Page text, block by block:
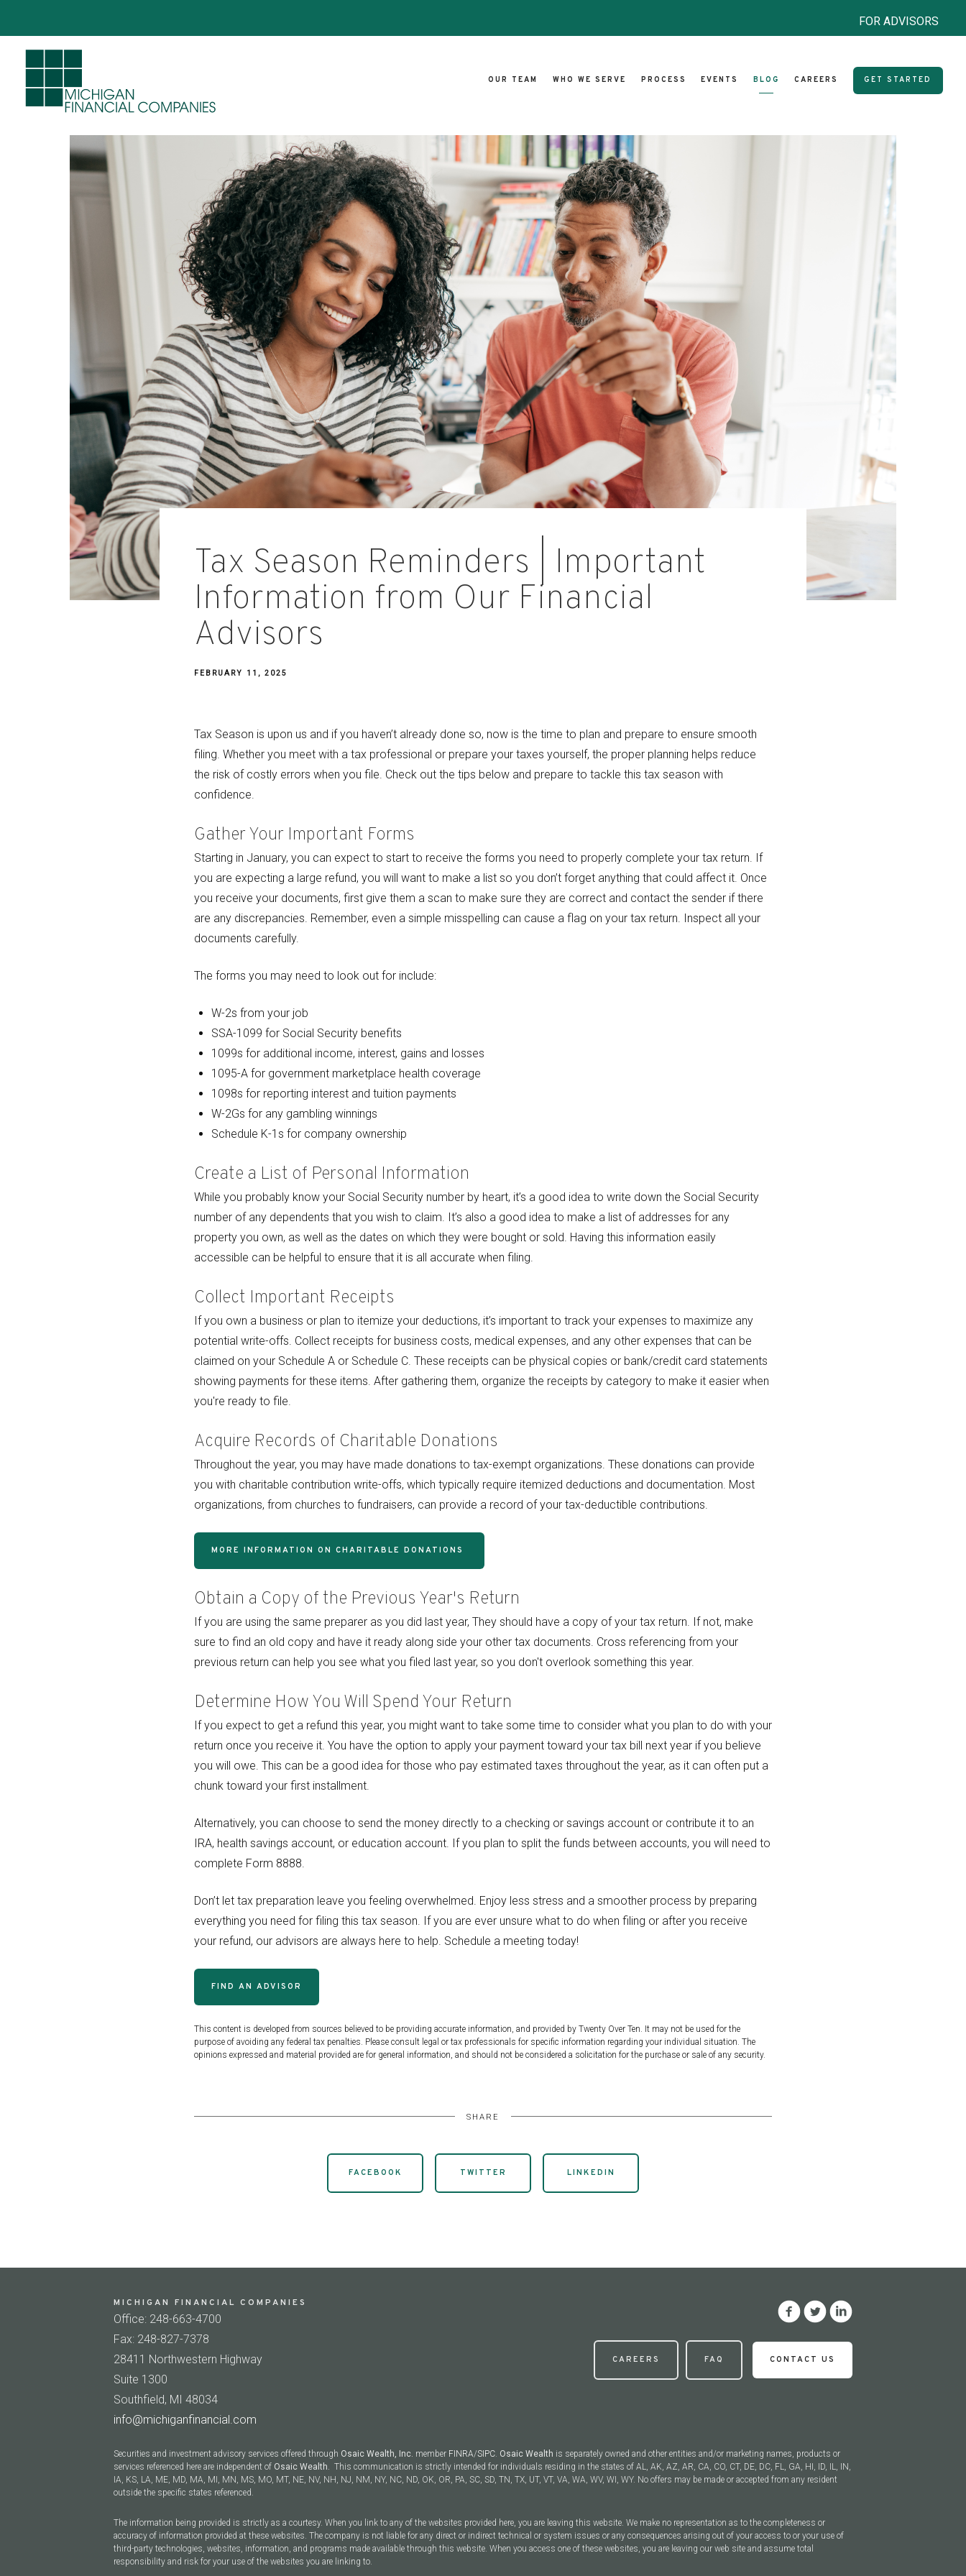
OUR TEAM WHO WE SERVE PROCESS EVENTS BLOG CAREERS GET STARTED
Tax Season Reminders | Important
Information from Our Financial
Advisors
FEBRUARY 11, 2025
Tax Season is upon us and if you haven’t already done so, now is the time to plan and prepare to ensure smooth
filing. Whether you meet with a tax professional or prepare your taxes yourself, the proper planning helps reduce
the risk of costly errors when you file. Check out the tips below and prepare to tackle this tax season with
confidence.
Gather Your Important Forms
Starting in January, you can expect to start to receive the forms you need to properly complete your tax return. If
you are expecting a large refund, you will want to make a list so you don’t forget anything that could affect it. Once
you receive your documents, first give them a scan to make sure they are correct and contact the sender if there
are any discrepancies. Remember, even a simple misspelling can cause a flag on your tax return. Inspect all your
documents carefully.
The forms you may need to look out for include:
W-2s from your job
SSA-1099 for Social Security benefits
1099s for additional income, interest, gains and losses
1095-A for government marketplace health coverage
1098s for reporting interest and tuition payments
W-2Gs for any gambling winnings
Schedule K-1s for company ownership
Create a List of Personal Information
While you probably know your Social Security number by heart, it’s a good idea to write down the Social Security
number of any dependents that you wish to claim. It’s also a good idea to make a list of addresses for any
property you own, as well as the dates on which they were bought or sold. Having this information easily
accessible can be helpful to ensure that it is all accurate when filing.
Collect Important Receipts
If you own a business or plan to itemize your deductions, it’s important to track your expenses to maximize any
potential write-offs. Collect receipts for business costs, medical expenses, and any other expenses that can be
claimed on your Schedule A or Schedule C. These receipts can be physical copies or bank/credit card statements
showing payments for these items. After gathering them, organize the receipts by category to make it easier when
you're ready to file.
Acquire Records of Charitable Donations
Throughout the year, you may have made donations to tax-exempt organizations. These donations can provide
you with charitable contribution write-offs, which typically require itemized deductions and documentation. Most
organizations, from churches to fundraisers, can provide a record of your tax-deductible contributions.
MORE INFORMATION ON CHARITABLE DONATIONS
Obtain a Copy of the Previous Year's Return
If you are using the same preparer as you did last year, They should have a copy of your tax return. If not, make
sure to find an old copy and have it ready along side your other tax documents. Cross referencing from your
previous return can help you see what you filed last year, so you don't overlook something this year.
Determine How You Will Spend Your Return
If you expect to get a refund this year, you might want to take some time to consider what you plan to do with your
return once you receive it. You have the option to apply your payment toward your tax bill next year if you believe
you will owe. This can be a good idea for those who pay estimated taxes throughout the year, as it can often put a
chunk toward your first installment.
Alternatively, you can choose to send the money directly to a checking or savings account or contribute it to an
IRA, health savings account, or education account. If you plan to split the funds between accounts, you will need to
complete Form 8888.
Don’t let tax preparation leave you feeling overwhelmed. Enjoy less stress and a smoother process by preparing
everything you need for filing this tax season. If you are ever unsure what to do when filing or after you receive
your refund, our advisors are always here to help. Schedule a meeting today!
FIND AN ADVISOR
This content is developed from sources believed to be providing accurate information, and provided by Twenty Over Ten. It may not be used for the
purpose of avoiding any federal tax penalties. Please consult legal or tax professionals for specific information regarding your individual situation. The
opinions expressed and material provided are for general information, and should not be considered a solicitation for the purchase or sale of any security.
SHARE
FACEBOOK TWITTER LINKEDIN
MICHIGAN FINANCIAL COMPANIES
Office: 248-663-4700
Fax: 248-827-7378
28411 Northwestern Highway
Suite 1300
Southfield, MI 48034
info@michiganfinancial.com
CAREERS FAQ CONTACT US
Securities and investment advisory services offered through Osaic Wealth, Inc. member FINRA/SIPC. Osaic Wealth is separately owned and other entities and/or marketing names, products or
services referenced here are independent of Osaic Wealth.This communication is strictly intended for individuals residing in the states of AL, AK, AZ, AR, CA, CO, CT, DE, DC, FL, GA, HI, ID, IL, IN,
IA, KS, LA, ME, MD, MA, MI, MN, MS, MO, MT, NE, NV, NH, NJ, NM, NY, NC, ND, OK, OR, PA, SC, SD, TN, TX, UT, VT, VA, WA, WV, WI, WY. No offers may be made or accepted from any resident
outside the specific states referenced.
The information being provided is strictly as a courtesy. When you link to any of the websites provided here, you are leaving this website. We make no representation as to the completeness or
accuracy of information provided at these websites. The company is not liable for any direct or indirect technical or system issues or any consequences arising out of your access to or your use of
third-party technologies, websites, information, and programs made available through this website. When you access one of these websites, you are leaving our web site and assume total
responsibility and risk for your use of the websites you are linking to.
FOR ADVISORS